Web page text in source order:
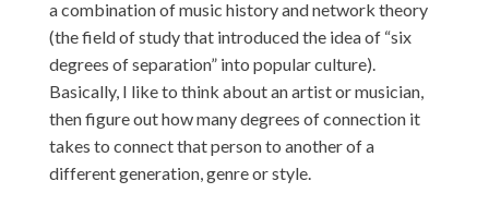
a combination of music history and network theory
(the field of study that introduced the idea of “six
degrees of separation” into popular culture).
Basically, I like to think about an artist or musician,
then figure out how many degrees of connection it
takes to connect that person to another of a
different generation, genre or style.